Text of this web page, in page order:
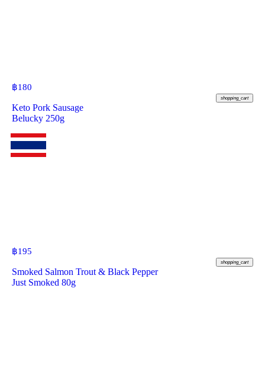
฿180
shopping_cart
Keto Pork Sausage
Belucky 250g
฿195
shopping_cart
Smoked Salmon Trout & Black Pepper
Just Smoked 80g